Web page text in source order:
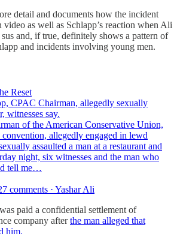
detail and documents how the incident
as well as Schlapp’s reaction when Ali
and, if true, definitely shows a pattern of
and incidents involving young men.
Reset
CPAC Chairman, allegedly sexually
witnesses say.
of the American Conservative Union,
allegedly engaged in lewd
assaulted a man at a restaurant and
night, six witnesses and the man who
tell me…
comments · Yashar Ali
paid a confidential settlement of
company afterthe man alleged that
him.